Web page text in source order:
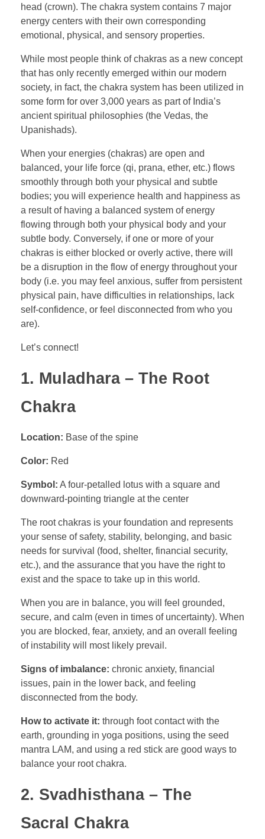
head (crown). The chakra system contains 7 major
energy centers with their own corresponding
emotional, physical, and sensory properties.
While most people think of chakras as a new concept
that has only recently emerged within our modern
society, in fact, the chakra system has been utilized in
some form for over 3,000 years as part of India’s
ancient spiritual philosophies (the Vedas, the
Upanishads).
When your energies (chakras) are open and
balanced, your life force (qi, prana, ether, etc.) flows
smoothly through both your physical and subtle
bodies; you will experience health and happiness as
a result of having a balanced system of energy
flowing through both your physical body and your
subtle body. Conversely, if one or more of your
chakras is either blocked or overly active, there will
be a disruption in the flow of energy throughout your
body (i.e. you may feel anxious, suffer from persistent
physical pain, have difficulties in relationships, lack
self-confidence, or feel disconnected from who you
are).
Let’s connect!
1. Muladhara – The Root
Chakra
Location: Base of the spine
Color: Red
Symbol: A four-petalled lotus with a square and
downward-pointing triangle at the center
The root chakras is your foundation and represents
your sense of safety, stability, belonging, and basic
needs for survival (food, shelter, financial security,
etc.), and the assurance that you have the right to
exist and the space to take up in this world.
When you are in balance, you will feel grounded,
secure, and calm (even in times of uncertainty). When
you are blocked, fear, anxiety, and an overall feeling
of instability will most likely prevail.
Signs of imbalance: chronic anxiety, financial
issues, pain in the lower back, and feeling
disconnected from the body.
How to activate it: through foot contact with the
earth, grounding in yoga positions, using the seed
mantra LAM, and using a red stick are good ways to
balance your root chakra.
2. Svadhisthana – The
Sacral Chakra